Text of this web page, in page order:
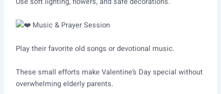
Music & Prayer Session
Play their favorite old songs or devotional music.
These small efforts make Valentine’s Day special without
overwhelming elderly parents.